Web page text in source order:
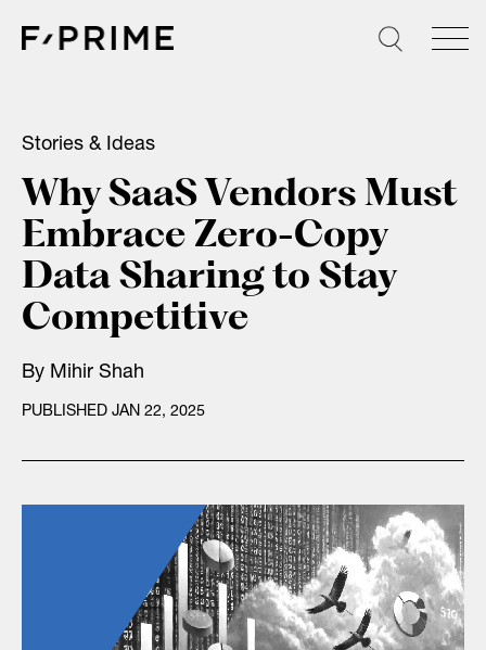
Stories & Ideas
Why SaaS Vendors Must
Embrace Zero-Copy
Data Sharing to Stay
Competitive
By Mihir Shah
PUBLISHED JAN 22, 2025